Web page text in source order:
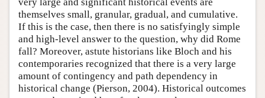
very large and significant historical events are
themselves small, granular, gradual, and cumulative.
If this is the case, then there is no satisfyingly simple
and high-level answer to the question, why did Rome
fall? Moreover, astute historians like Bloch and his
contemporaries recognized that there is a very large
amount of contingency and path dependency in
historical change (Pierson, 2004). Historical outcomes